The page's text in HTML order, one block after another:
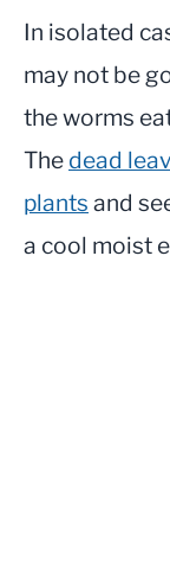
In isolated
may not be
the worms
The dead
plants and
a cool moist